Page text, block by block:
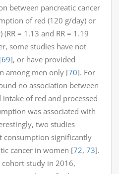
between pancreatic cancer
of red (120 g/day) or
= 1.13 and RR = 1.19
some studies have not
69], or have provided
among men only [70]. For
no association between
of red and processed
was associated with
two studies
consumption significantly
cancer in women [72, 73].
study in 2016,